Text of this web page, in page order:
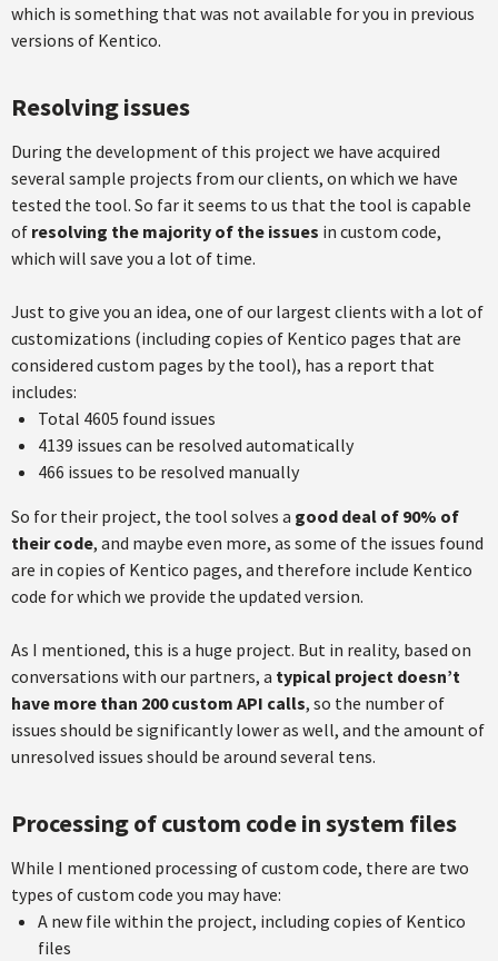
which is something that was not available for you in previous
versions of Kentico.
Resolving issues
During the development of this project we have acquired
several sample projects from our clients, on which we have
tested the tool. So far it seems to us that the tool is capable
of resolving the majority of the issues in custom code,
which will save you a lot of time.
Just to give you an idea, one of our largest clients with a lot of
customizations (including copies of Kentico pages that are
considered custom pages by the tool), has a report that
includes:
Total 4605 found issues
4139 issues can be resolved automatically
466 issues to be resolved manually
So for their project, the tool solves a good deal of 90% of
their code, and maybe even more, as some of the issues found
are in copies of Kentico pages, and therefore include Kentico
code for which we provide the updated version.
As I mentioned, this is a huge project. But in reality, based on
conversations with our partners, a typical project doesn’t
have more than 200 custom API calls, so the number of
issues should be significantly lower as well, and the amount of
unresolved issues should be around several tens.
Processing of custom code in system files
While I mentioned processing of custom code, there are two
types of custom code you may have:
A new file within the project, including copies of Kentico
files